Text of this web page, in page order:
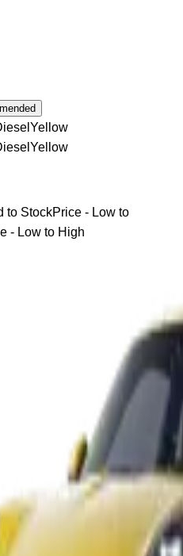
Yellow
Yellow
to StockPrice - Low to
- Low to High